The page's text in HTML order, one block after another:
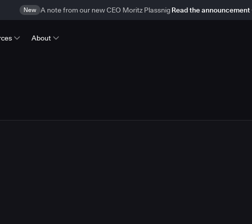
New A note from our new CEO Moritz Plassnig Read the announcement
About